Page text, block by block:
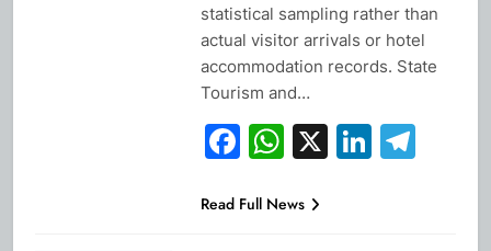
statistical sampling rather than
actual visitor arrivals or hotel
accommodation records. State
Tourism and…
Facebook
WhatsApp
X
Read Full News